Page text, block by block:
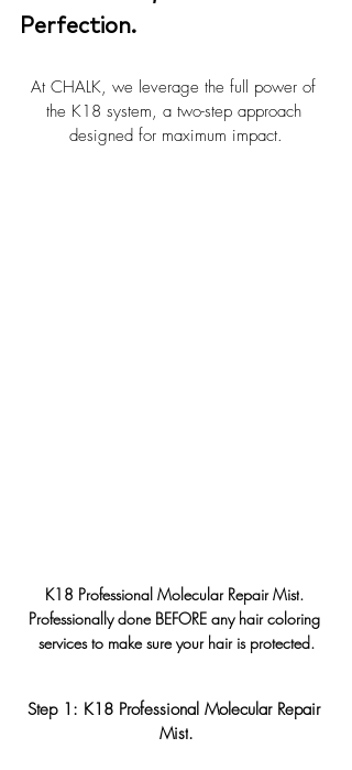
Perfection.
At CHALK, we leverage the full power of
the K18 system, a two-step approach
designed for maximum impact.
K18 Professional Molecular Repair Mist.
Professionally done BEFORE any hair coloring
services to make sure your hair is protected.
Step 1: K18 Professional Molecular Repair
Mist.